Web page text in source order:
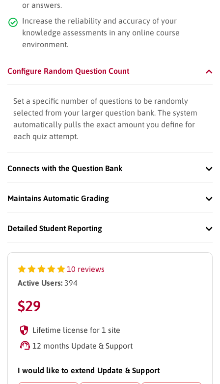
or answers.
Increase the reliability and accuracy of your
knowledge assessments in any online course
environment.
Configure Random Question Count
Set a specific number of questions to be randomly
selected from your larger question bank. The system
automatically pulls the exact amount you define for
each quiz attempt.
Connects with the Question Bank
Maintains Automatic Grading
Detailed Student Reporting
10 reviews
Active Users: 394
$29
Lifetime license for 1 site
12 months Update & Support
I would like to extend Update & Support